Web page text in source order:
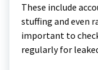
These include
stuffing and even
important to
regularly for